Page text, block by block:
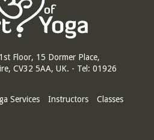
Floor, 15 Dormer Place,
CV32 5AA, UK. - Tel: 01926
Services Instructors
Classes